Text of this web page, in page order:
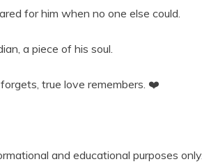
for him when no one else could.
a piece of his soul.
true love remembers. ❤️
and educational purposes only.